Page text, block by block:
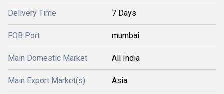
Delivery Time 7 Days
FOB Port mumbai
Main Domestic Market All India
Main Export Market(s) Asia